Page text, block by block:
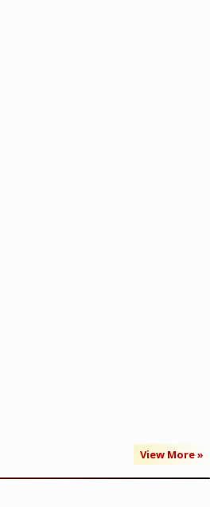
View More »